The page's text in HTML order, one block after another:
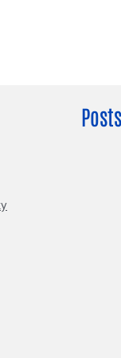
Get